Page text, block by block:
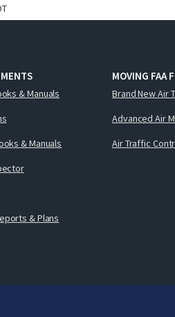
& Manuals
& Manuals
& Plans
MOVING FAA
Brand New Air
Advanced Air
Air Traffic